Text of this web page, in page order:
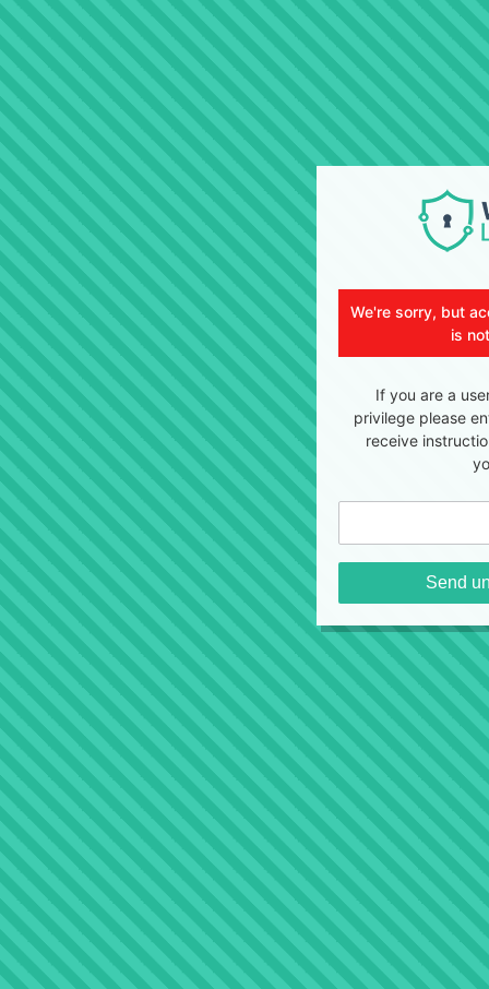
We're sorry, but
is
If you are a
privilege please
receive